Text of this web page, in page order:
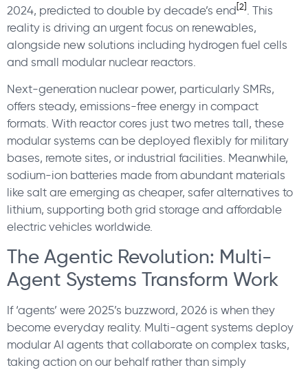
2024, predicted to double by decade’s end [2]
This
reality is driving an urgent focus on renewables,
alongside new solutions including hydrogen fuel cells
and small modular nuclear reactors.
Next-generation nuclear power, particularly SMRs,
offers steady, emissions-free energy in compact
formats. With reactor cores just two metres tall, these
modular systems can be deployed flexibly for military
bases, remote sites, or industrial facilities. Meanwhile,
sodium-ion batteries made from abundant materials
like salt are emerging as cheaper, safer alternatives to
lithium, supporting both grid storage and affordable
electric vehicles worldwide.
The Agentic Revolution: Multi-
Agent Systems Transform Work
If ‘agents’ were 2025’s buzzword, 2026 is when they
become everyday reality. Multi-agent systems deploy
modular AI agents that collaborate on complex tasks,
taking action on our behalf rather than simply